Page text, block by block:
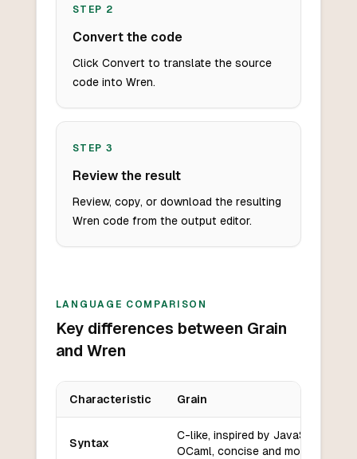
STEP 2
Convert the code
Click Convert to translate the source
code into Wren.
STEP 3
Review the result
Review, copy, or download the resulting
Wren code from the output editor.
LANGUAGE COMPARISON
Key differences between Grain
and Wren
Characteristic Grain
Syntax
C-like, inspired by JavaScript and
OCaml, concise and modern.